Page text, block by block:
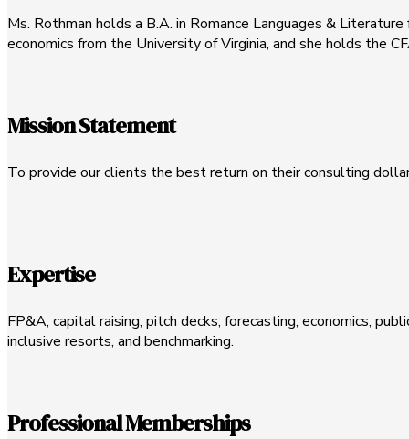
Ms. Rothman holds a B.A. in Romance Languages &
economics from the University of Virginia, and she holds the
Mission Statement
To provide our clients the best return on their consulting
Expertise
FP&A, capital raising, pitch decks, forecasting, economics,
inclusive resorts, and benchmarking.
Professional Memberships